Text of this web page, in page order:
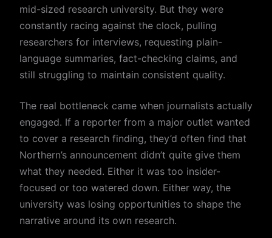
mid-sized research university. But they were
constantly racing against the clock, pulling
researchers for interviews, requesting plain-
language summaries, fact-checking claims, and
still struggling to maintain consistent quality.
The real bottleneck came when journalists actually
engaged. If a reporter from a major outlet wanted
to cover a research finding, they’d often find that
Northern’s announcement didn’t quite give them
what they needed. Either it was too insider-
focused or too watered down. Either way, the
university was losing opportunities to shape the
narrative around its own research.